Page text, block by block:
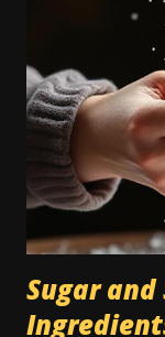
they're seen as a
or tile. However,
and hoodoo
encumbrance:
and the use of
on a carpeted
tile floor. Most
rituals were made
Sugar